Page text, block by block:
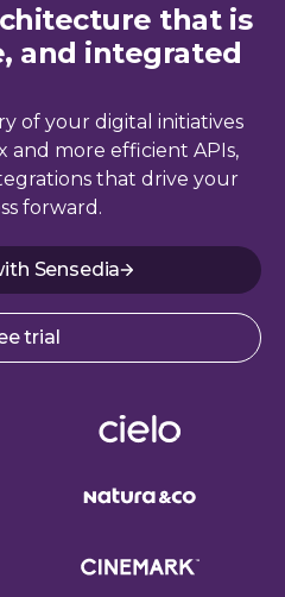
that is
and integrated
of your digital initiatives
and more efficient APIs,
that drive your
forward.
Sensedia
trial